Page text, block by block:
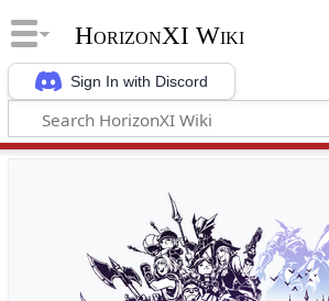
Sign In with Discord
HorizonXI Wiki